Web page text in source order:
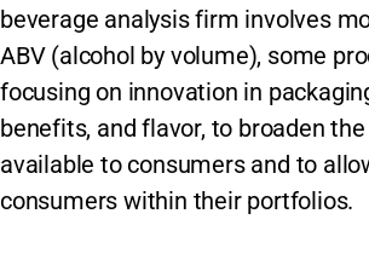
beverage analysis firm involves
ABV (alcohol by volume), some
focusing on innovation in
benefits, and flavor, to broaden
available to consumers and to
consumers within their portfolios.